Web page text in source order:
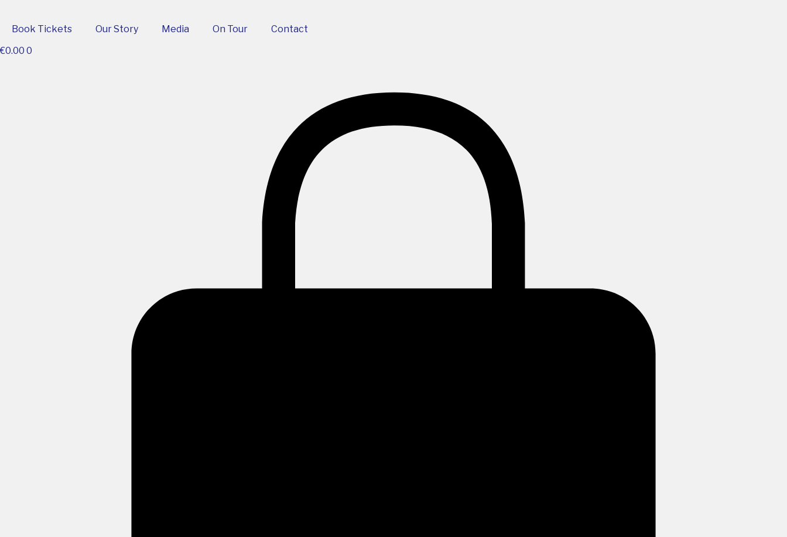
Book Tickets Our Story Media On Tour
Contact
€0.00 0